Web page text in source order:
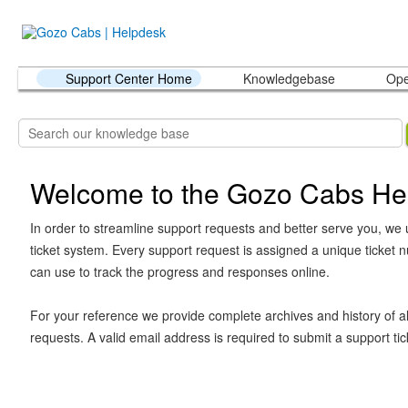
Support Center Home Knowledgebase
Welcome to the Gozo Cabs
In order to streamline support requests and better serve you, we
ticket system. Every support request is assigned a unique ticket
can use to track the progress and responses online.
For your reference we provide complete archives and history of
requests. A valid email address is required to submit a support